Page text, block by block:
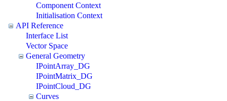
Component Context
Initialisation Context
API Reference
Interface List
Vector Space
General Geometry
IPointArray_DG
IPointMatrix_DG
IPointCloud_DG
Curves